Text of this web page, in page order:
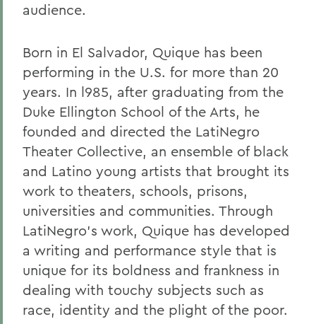
audience.
Born in El Salvador, Quique has been
performing in the U.S. for more than 20
years. In l985, after graduating from the
Duke Ellington School of the Arts, he
founded and directed the LatiNegro
Theater Collective, an ensemble of black
and Latino young artists that brought its
work to theaters, schools, prisons,
universities and communities. Through
LatiNegro's work, Quique has developed
a writing and performance style that is
unique for its boldness and frankness in
dealing with touchy subjects such as
race, identity and the plight of the poor.